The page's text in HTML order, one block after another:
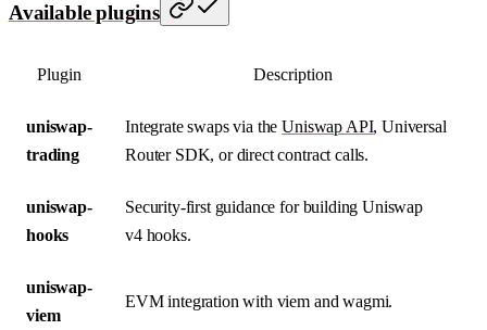
Available plugins
Plugin Description
uniswap-
trading
Integrate swaps via theUniswap API, Universal
Router SDK, or direct contract calls.
uniswap-
hooks
Security-first guidance for building Uniswap
v4 hooks.
uniswap-
viem
EVM integration with viem and wagmi.